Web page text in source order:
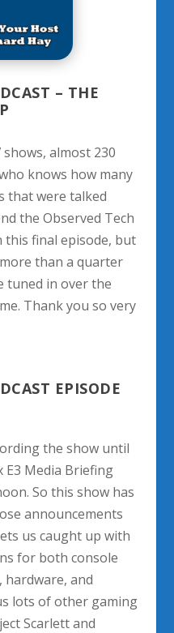
– THE
almost 230
knows how many
that were talked
the Observed Tech
this final episode, but
than a quarter
tuned in over the
Thank you so very
EPISODE
the show until
E3 Media Briefing
So this show has
announcements
us caught up with
for both console
hardware, and
lots of other gaming
Scarlett and